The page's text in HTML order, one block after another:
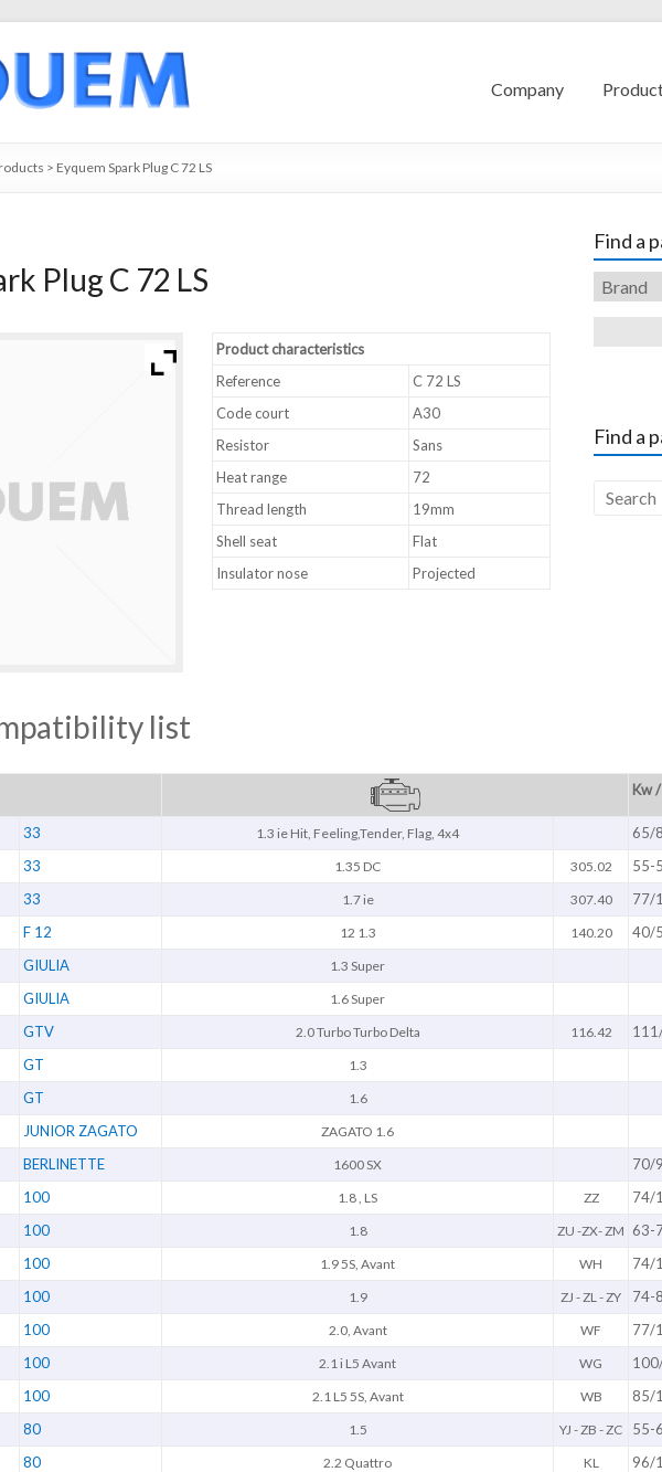
Company
> Eyquem Spark Plug C 72 LS
Plug C 72 LS
Product characteristics
Reference
C 72 LS
Code court
A30
Resistor
Sans
Heat range
72
Thread length
19mm
Shell seat
Flat
Insulator nose
Projected
Find a
Find a
list
Kw
33 1.3 ie Hit, Feeling,Tender, Flag, 4x4 65/
33 1.35 DC 305.02 55-
33 1.7 ie 307.40 77/
F 12 12 1.3 140.20 40/
GIULIA 1.3 Super
GIULIA 1.6 Super
GTV 2.0 Turbo Turbo Delta 116.42
GT 1.3
GT 1.6
JUNIOR ZAGATO ZAGATO 1.6
BERLINETTE 1600 SX 70/
100 1.8 , LS ZZ 74/
100 1.8 ZU -ZX- ZM 63-
100 1.9 5S, Avant WH 74/
100 1.9 ZJ - ZL - ZY 74-
100 2.0, Avant WF 77/
100 2.1 i L5 Avant WG
100 2.1 L5 5S, Avant WB 85/
80 1.5 YJ - ZB - ZC 55-
80 2.2 Quattro KL 96/